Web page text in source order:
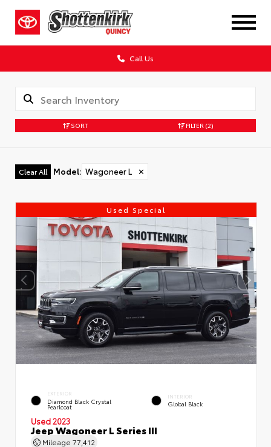
Call Us
SORT FILTER (2)
Clear All Model: Wagoneer L ✕
Used Special
EXTERIOR
Diamond Black Crystal
Pearlcoat
INTERIOR
Global Black
Used 2023
Jeep Wagoneer L Series III
Mileage 77,412